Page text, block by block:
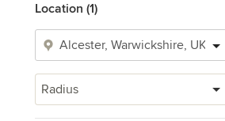
Location (1)
Radius